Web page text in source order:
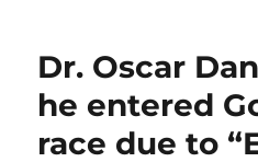
Dr. Oscar
he entered
race due to